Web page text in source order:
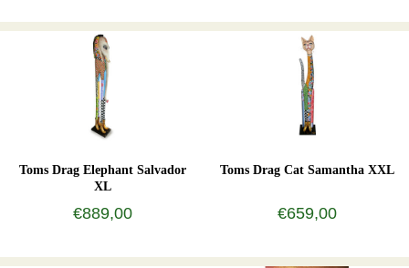
Toms Drag Elephant Salvador
XL
€889,00
Toms Drag Cat Samantha XXL
€659,00